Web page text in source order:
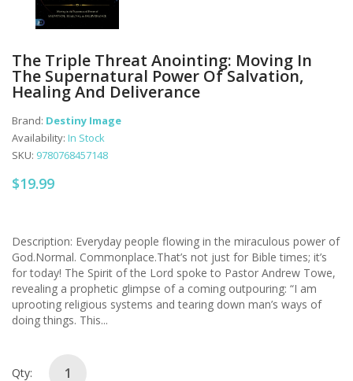
The Triple Threat Anointing: Moving In
The Supernatural Power Of Salvation,
Healing And Deliverance
Brand: Destiny Image
Availability: In Stock
SKU: 9780768457148
$19.99
Description: Everyday people flowing in the miraculous power of
God.Normal. Commonplace.That’s not just for Bible times; it’s
for today! The Spirit of the Lord spoke to Pastor Andrew Towe,
revealing a prophetic glimpse of a coming outpouring: “I am
uprooting religious systems and tearing down man’s ways of
doing things. This...
Qty: